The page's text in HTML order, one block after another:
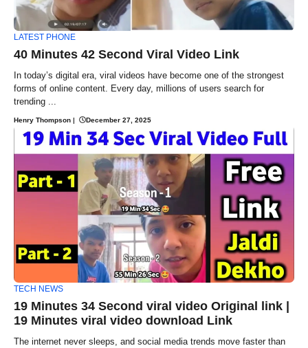
LATEST PHONE
40 Minutes 42 Second Viral Video Link
In today’s digital era, viral videos have become one of the strongest
forms of online content. Every day, millions of users search for
trending ...
Henry Thompson | December 27, 2025
TECH NEWS
19 Minutes 34 Second viral video Original link |
19 Minutes viral video download Link
The internet never sleeps, and social media trends move faster than